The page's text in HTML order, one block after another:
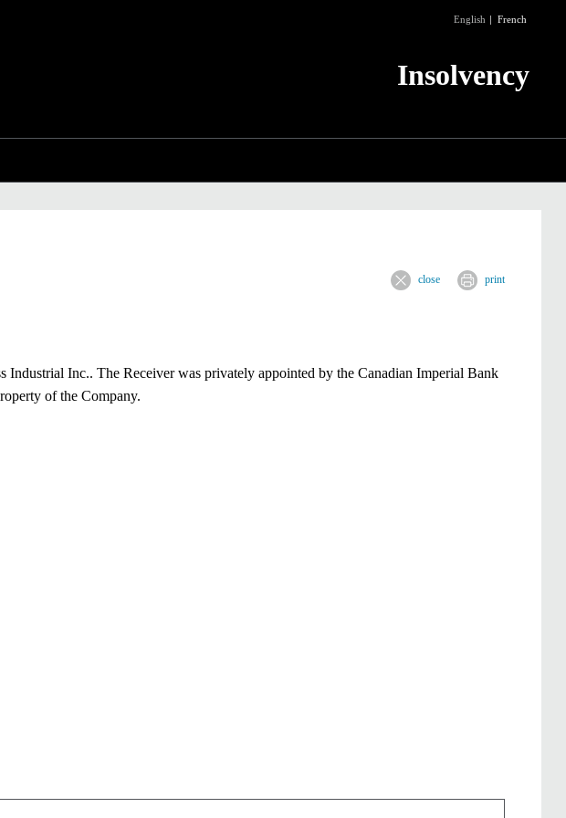
English French
Insolvency
close print
Inc.. The Receiver was privately appointed by the Canadian Imperial Bank
of the Company.